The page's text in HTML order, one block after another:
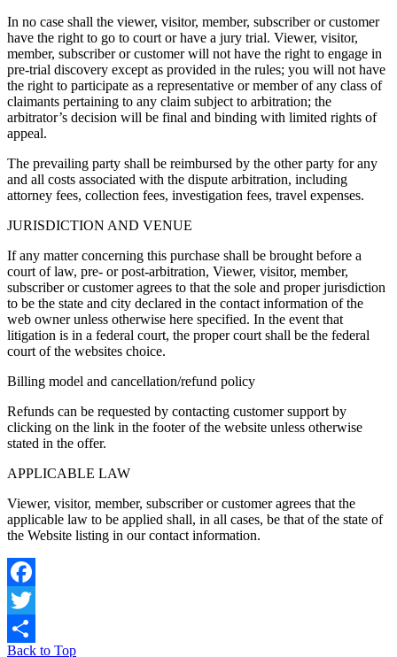
In no case shall the viewer, visitor, member, subscriber or customer
have the right to go to court or have a jury trial. Viewer, visitor,
member, subscriber or customer will not have the right to engage in
pre-trial discovery except as provided in the rules; you will not have
the right to participate as a representative or member of any class of
claimants pertaining to any claim subject to arbitration; the
arbitrator’s decision will be final and binding with limited rights of
appeal.
The prevailing party shall be reimbursed by the other party for any
and all costs associated with the dispute arbitration, including
attorney fees, collection fees, investigation fees, travel expenses.
JURISDICTION AND VENUE
If any matter concerning this purchase shall be brought before a
court of law, pre- or post-arbitration, Viewer, visitor, member,
subscriber or customer agrees to that the sole and proper jurisdiction
to be the state and city declared in the contact information of the
web owner unless otherwise here specified. In the event that
litigation is in a federal court, the proper court shall be the federal
court of the websites choice.
Billing model and cancellation/refund policy
Refunds can be requested by contacting customer support by
clicking on the link in the footer of the website unless otherwise
stated in the offer.
APPLICABLE LAW
Viewer, visitor, member, subscriber or customer agrees that the
applicable law to be applied shall, in all cases, be that of the state of
the Website listing in our contact information.
Facebook
Twitter
Back to Top